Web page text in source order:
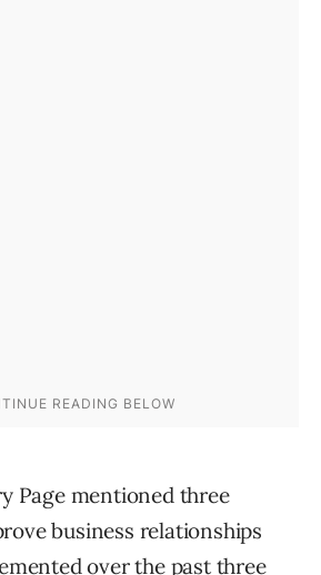
Page mentioned three
business relationships
over the past three